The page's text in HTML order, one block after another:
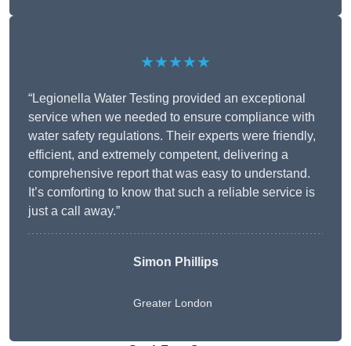
★★★★★
“Legionella Water Testing provided an exceptional
service when we needed to ensure compliance with
water safety regulations. Their experts were friendly,
efficient, and extremely competent, delivering a
comprehensive report that was easy to understand.
It’s comforting to know that such a reliable service is
just a call away.”
Simon Phillips
Greater London